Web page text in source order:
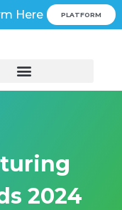
Here PLATFORM
2024